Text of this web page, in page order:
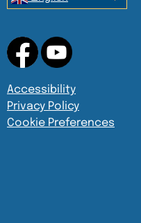
Accessibility
Privacy Policy
Cookie Preferences